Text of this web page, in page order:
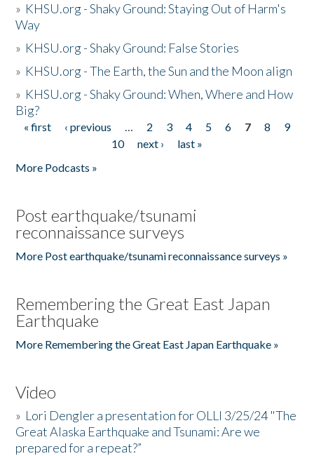
» KHSU.org - Shaky Ground: Staying Out of Harm's
Way
» KHSU.org - Shaky Ground: False Stories
» KHSU.org - The Earth, the Sun and the Moon align
» KHSU.org - Shaky Ground: When, Where and How
Big?
Pages
« first ‹ previous … 2 3 4 5 6 7 8
9
10
next ›
last »
More Podcasts »
Post earthquake/tsunami
reconnaissance surveys
More Post earthquake/tsunami reconnaissance surveys »
Remembering the Great East Japan
Earthquake
More Remembering the Great East Japan Earthquake »
Video
» Lori Dengler a presentation for OLLI 3/25/24 "The
Great Alaska Earthquake and Tsunami: Are we
prepared for a repeat?”